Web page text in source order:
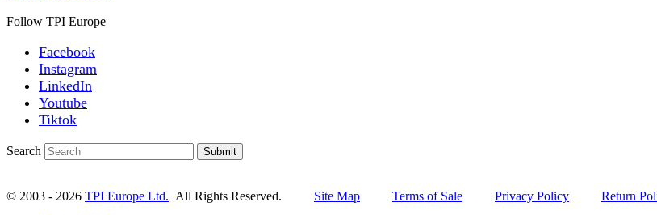
Follow TPI Europe
Facebook
Instagram
LinkedIn
Youtube
Tiktok
Search Submit
© 2003 - 2026 TPI Europe Ltd. All Rights Reserved. Site Map Terms of Sale Privacy Policy Return